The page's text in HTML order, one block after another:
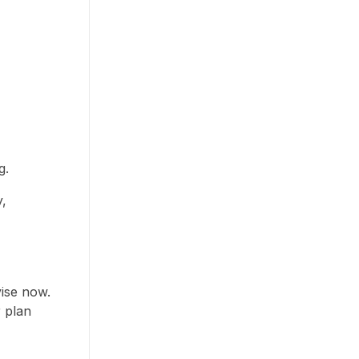
now.
plan